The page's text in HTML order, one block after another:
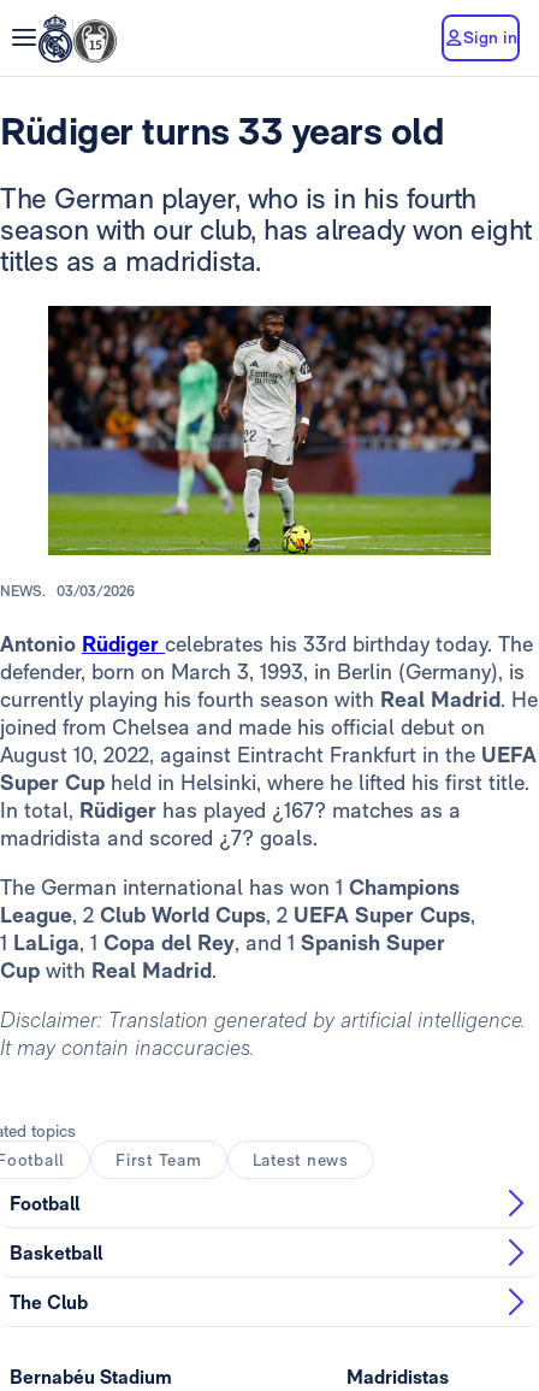
Sign in
Rüdiger turns 33 years old
The German player, who is in his fourth
season with our club, has already won eight
titles as a madridista.
NEWS. 03/03/2026
Antonio Rüdiger celebrates his 33rd birthday today. The
defender, born on March 3, 1993, in Berlin (Germany), is
currently playing his fourth season with Real Madrid. He
joined from Chelsea and made his official debut on
August 10, 2022, against Eintracht Frankfurt in the UEFA
Super Cup held in Helsinki, where he lifted his first title.
In total, Rüdiger has played ¿167? matches as a
madridista and scored ¿7? goals.
The German international has won 1 Champions
League, 2 Club World Cups, 2 UEFA Super Cups,
1 LaLiga, 1 Copa del Rey, and 1 Spanish Super
Cup with Real Madrid.
Disclaimer: Translation generated by artificial intelligence.
It may contain inaccuracies.
topics
First Team Latest news
Football
Basketball
The Club
Bernabéu Stadium Madridistas